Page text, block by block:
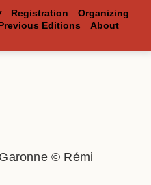
Registration
Organizing
Editions
About
© Rémi